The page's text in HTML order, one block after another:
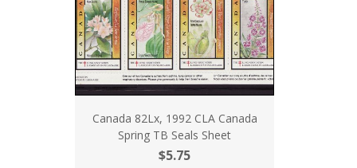
Canada 82Lx, 1992 CLA Canada
Spring TB Seals Sheet
$5.75